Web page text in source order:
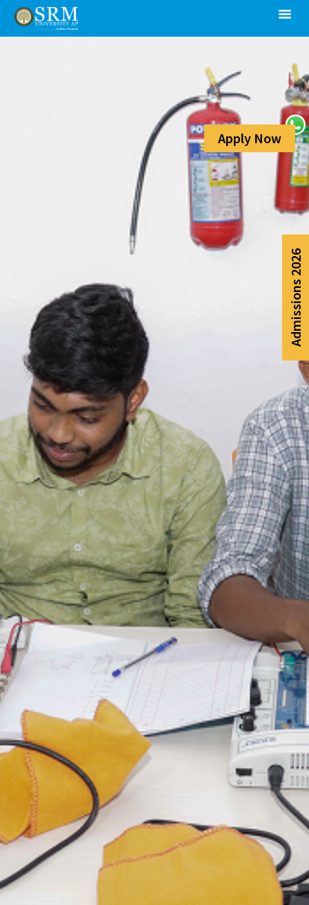
Apply Now
Admissions 2026